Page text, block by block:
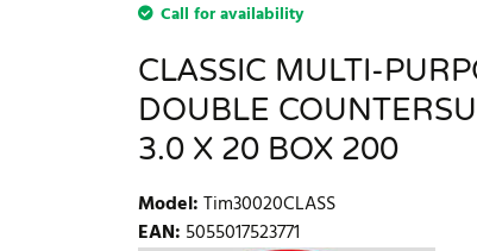
Call for availability
CLASSIC MULTI-
DOUBLE
3.0 X 20 BOX 200
Model:Tim30020CLASS
EAN: 5055017523771